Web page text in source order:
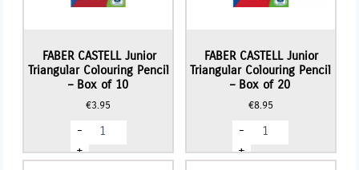
FABER CASTELL Junior
Triangular Colouring Pencil
– Box of 10
€3.95
-
FABER
CASTELL
Junior
Triangular
+
FABER CASTELL Junior
Triangular Colouring Pencil
– Box of 20
€8.95
-
FABER
CASTELL
Junior
Triangular
+